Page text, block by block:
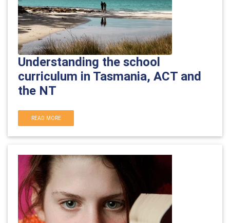
Understanding the school
curriculum in Tasmania, ACT and
the NT
READ MORE